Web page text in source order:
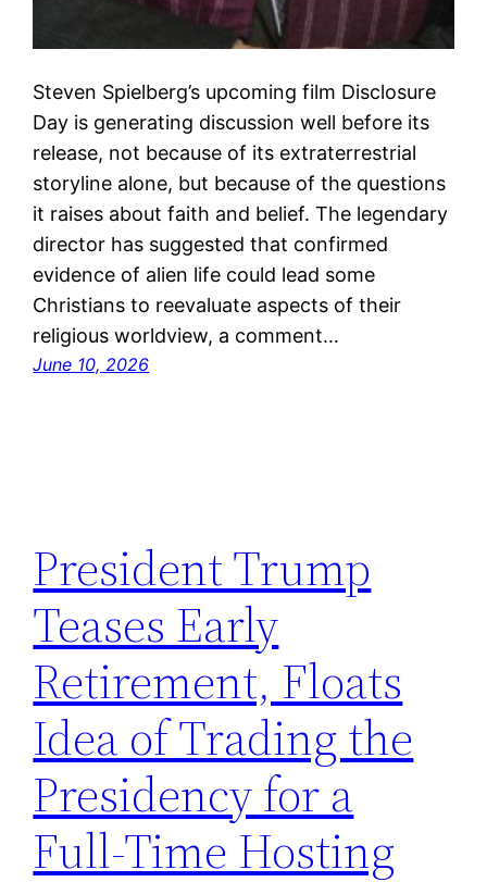
Steven Spielberg’s upcoming film Disclosure
Day is generating discussion well before its
release, not because of its extraterrestrial
storyline alone, but because of the questions
it raises about faith and belief. The legendary
director has suggested that confirmed
evidence of alien life could lead some
Christians to reevaluate aspects of their
religious worldview, a comment…
June 10, 2026
President Trump
Teases Early
Retirement, Floats
Idea of Trading the
Presidency for a
Full-Time Hosting